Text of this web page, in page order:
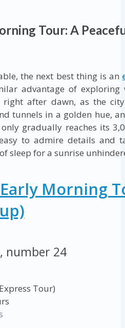
Tour: A
the next best thing is an
advantage of
right after dawn, as the
tunnels in a golden hue,
gradually reaches its
to admire details and
sleep for a sunrise
Morning
number 24
Tour)